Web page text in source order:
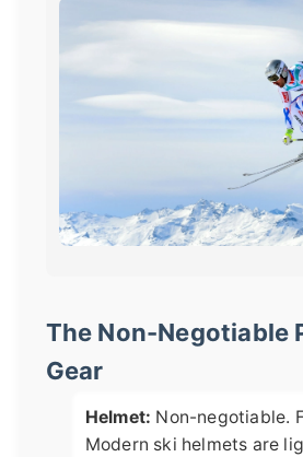
The Non-Negotiable
Gear
Helmet: Non-negotiable.
Modern ski helmets are